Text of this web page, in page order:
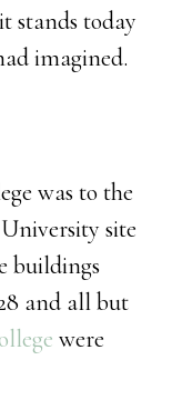
stands today
imagined.
was to the
site
buildings
and all but
were